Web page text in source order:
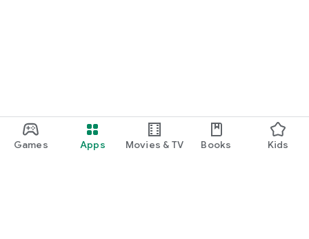
Games Apps Movies & TV Books Kids